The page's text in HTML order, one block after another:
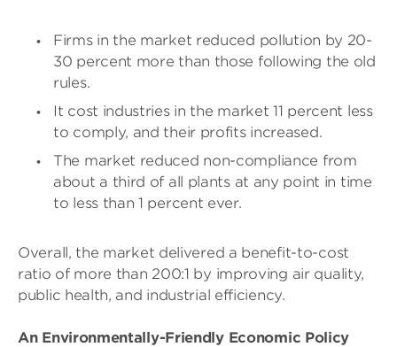
Firms in the market reduced pollution by 20-
30 percent more than those following the old
rules.
It cost industries in the market 11 percent less
to comply, and their profits increased.
The market reduced non-compliance from
about a third of all plants at any point in time
to less than 1 percent ever.
Overall, the market delivered a benefit-to-cost
ratio of more than 200:1 by improving air quality,
public health, and industrial efficiency.
An Environmentally-Friendly Economic Policy